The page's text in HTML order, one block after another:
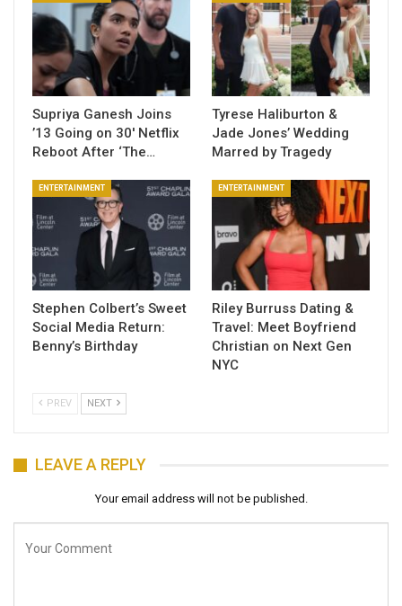
Supriya Ganesh Joins
’13 Going on 30′ Netflix
Reboot After ‘The…
Tyrese Haliburton &
Jade Jones’ Wedding
Marred by Tragedy
ENTERTAINMENT
Stephen Colbert’s Sweet
Social Media Return:
Benny’s Birthday
ENTERTAINMENT
Riley Burruss Dating &
Travel: Meet Boyfriend
Christian on Next Gen
NYC
PREV NEXT
LEAVE A REPLY
Your email address will not be published.